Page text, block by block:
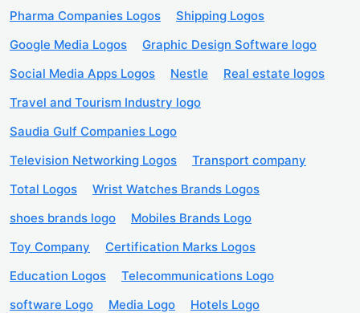
Pharma Companies Logos
Shipping Logos
Google Media Logos
Graphic Design Software logo
Social Media Apps Logos
Nestle
Real estate logos
Travel and Tourism Industry logo
Saudia Gulf Companies Logo
Television Networking Logos
Transport company
Total Logos
Wrist Watches Brands Logos
shoes brands logo
Mobiles Brands Logo
Toy Company
Certification Marks Logos
Education Logos
Telecommunications Logo
software Logo
Media Logo
Hotels Logo